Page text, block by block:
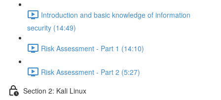
Introduction and basic knowledge of information
security (14:49)
Risk Assessment - Part 1 (14:10)
Risk Assessment - Part 2 (5:27)
Section 2: Kali Linux